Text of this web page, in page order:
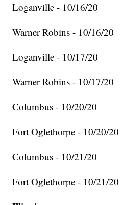
Loganville - 10/16/20
Warner Robins - 10/16/20
Loganville - 10/17/20
Warner Robins - 10/17/20
Columbus - 10/20/20
Fort Oglethorpe - 10/20/20
Columbus - 10/21/20
Fort Oglethorpe - 10/21/20